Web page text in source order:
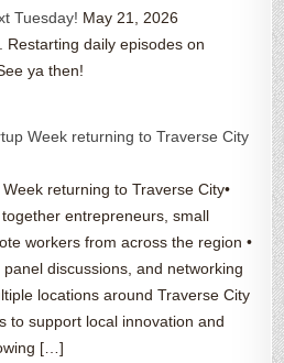
Tuesday! May 21, 2026
daily episodes on
ya then!
Week returning to Traverse City
returning to Traverse City•
entrepreneurs, small
workers from across the region •
discussions, and networking
locations around Traverse City
to support local innovation and
[…]